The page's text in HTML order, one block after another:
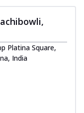
Platina Square,
India